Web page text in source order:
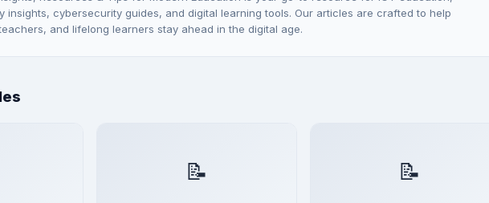
insights, cybersecurity guides, and digital learning tools. Our articles are crafted to help
and lifelong learners stay ahead in the digital age.
📝 📝